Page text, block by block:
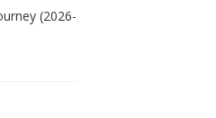
(2026-